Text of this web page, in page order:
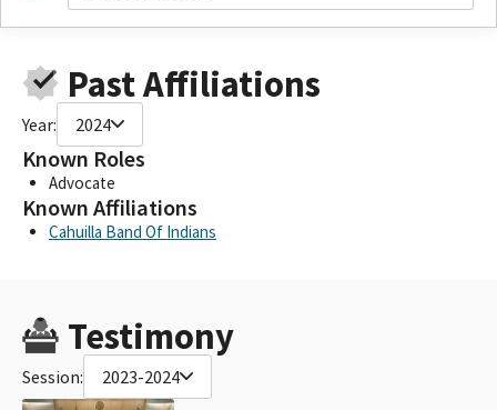
Past Affiliations
Year: 2024
Known Roles
Advocate
Known Affiliations
Cahuilla Band Of Indians
Testimony
Session: 2023-2024